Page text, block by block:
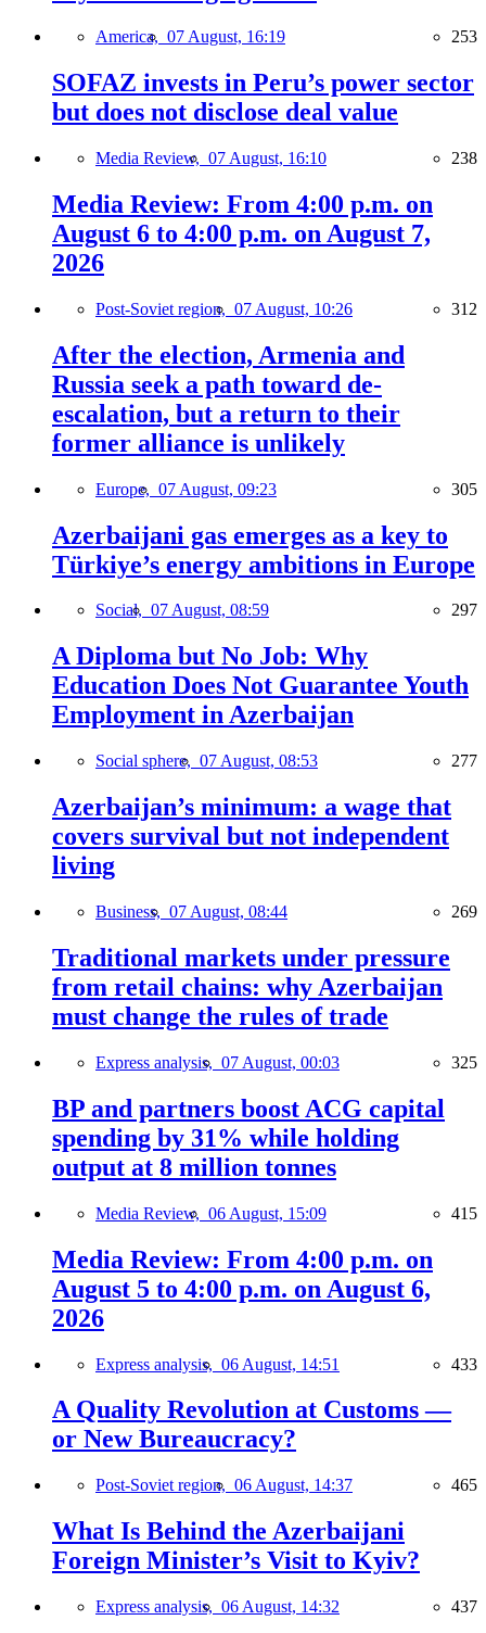
America, 07 August, 16:19 253
SOFAZ invests in Peru’s power sector
but does not disclose deal value
Media Review, 07 August, 16:10 238
Media Review: From 4:00 p.m. on
August 6 to 4:00 p.m. on August 7,
2026
Post-Soviet region, 07 August, 10:26 312
After the election, Armenia and
Russia seek a path toward de-
escalation, but a return to their
former alliance is unlikely
Europe, 07 August, 09:23 305
Azerbaijani gas emerges as a key to
Türkiye’s energy ambitions in Europe
Social, 07 August, 08:59 297
A Diploma but No Job: Why
Education Does Not Guarantee Youth
Employment in Azerbaijan
Social sphere, 07 August, 08:53 277
Azerbaijan’s minimum: a wage that
covers survival but not independent
living
Business, 07 August, 08:44 269
Traditional markets under pressure
from retail chains: why Azerbaijan
must change the rules of trade
Express analysis, 07 August, 00:03 325
BP and partners boost ACG capital
spending by 31% while holding
output at 8 million tonnes
Media Review, 06 August, 15:09 415
Media Review: From 4:00 p.m. on
August 5 to 4:00 p.m. on August 6,
2026
Express analysis, 06 August, 14:51 433
A Quality Revolution at Customs —
or New Bureaucracy?
Post-Soviet region, 06 August, 14:37 465
What Is Behind the Azerbaijani
Foreign Minister’s Visit to Kyiv?
Express analysis, 06 August, 14:32 437